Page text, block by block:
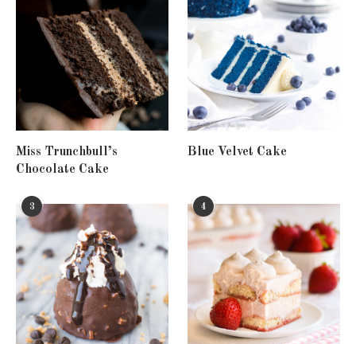
Miss Trunchbull’s
Chocolate Cake
Blue Velvet Cake
3 4